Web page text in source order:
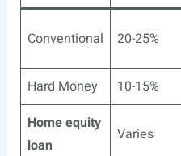
Conventional 20-25%
Hard Money
10-15%
Home equity
loan
Varies